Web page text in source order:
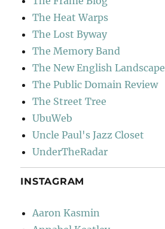
The Heat Warps
The Lost Byway
The Memory Band
The New English Landscape
The Public Domain Review
The Street Tree
UbuWeb
Uncle Paul's Jazz Closet
UnderTheRadar
INSTAGRAM
Aaron Kasmin